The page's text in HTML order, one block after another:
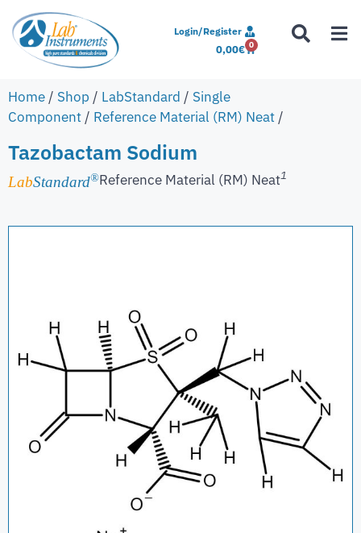
Login/Register
0,00€ 0
Home / Shop / LabStandard / Single
Component / Reference Material (RM) Neat /
Tazobactam Sodium
LabStandard®Reference Material (RM) Neat1